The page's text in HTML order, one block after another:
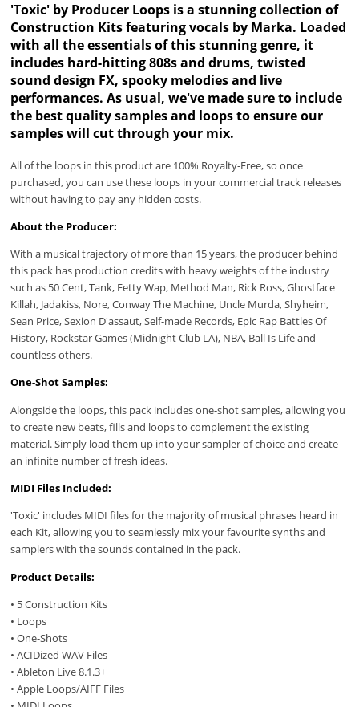
'Toxic' by Producer Loops is a stunning collection of
Construction Kits featuring vocals by Marka. Loaded
with all the essentials of this stunning genre, it
includes hard-hitting 808s and drums, twisted
sound design FX, spooky melodies and live
performances. As usual, we've made sure to include
the best quality samples and loops to ensure our
samples will cut through your mix.
All of the loops in this product are 100% Royalty-Free, so once
purchased, you can use these loops in your commercial track releases
without having to pay any hidden costs.
About the Producer:
With a musical trajectory of more than 15 years, the producer behind
this pack has production credits with heavy weights of the industry
such as 50 Cent, Tank, Fetty Wap, Method Man, Rick Ross, Ghostface
Killah, Jadakiss, Nore, Conway The Machine, Uncle Murda, Shyheim,
Sean Price, Sexion D'assaut, Self-made Records, Epic Rap Battles Of
History, Rockstar Games (Midnight Club LA), NBA, Ball Is Life and
countless others.
One-Shot Samples:
Alongside the loops, this pack includes one-shot samples, allowing you
to create new beats, fills and loops to complement the existing
material. Simply load them up into your sampler of choice and create
an infinite number of fresh ideas.
MIDI Files Included:
'Toxic' includes MIDI files for the majority of musical phrases heard in
each Kit, allowing you to seamlessly mix your favourite synths and
samplers with the sounds contained in the pack.
Product Details:
• 5 Construction Kits
• Loops
• One-Shots
• ACIDized WAV Files
• Ableton Live 8.1.3+
• Apple Loops/AIFF Files